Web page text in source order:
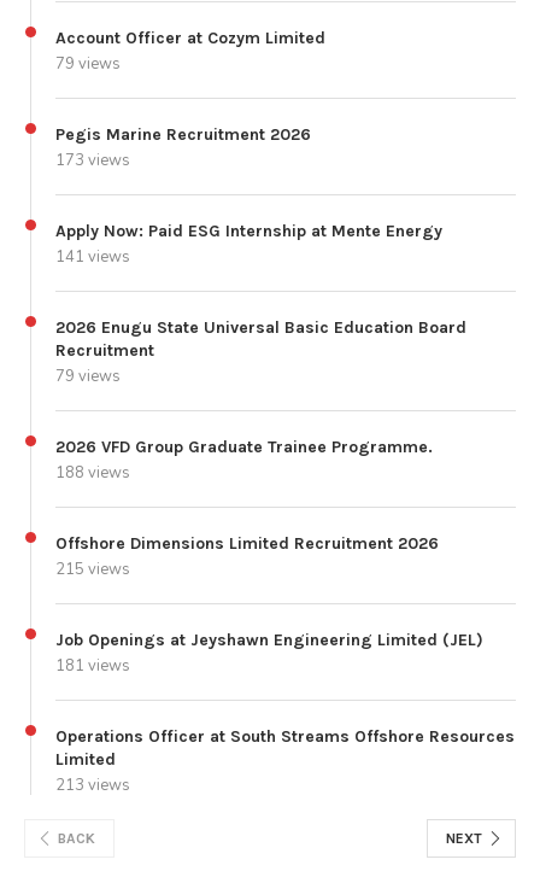
Account Officer at Cozym Limited
79 views
Pegis Marine Recruitment 2026
173 views
Apply Now: Paid ESG Internship at Mente Energy
141 views
2026 Enugu State Universal Basic Education Board
Recruitment
79 views
2026 VFD Group Graduate Trainee Programme.
188 views
Offshore Dimensions Limited Recruitment 2026
215 views
Job Openings at Jeyshawn Engineering Limited (JEL)
181 views
Operations Officer at South Streams Offshore Resources
Limited
213 views
BACK NEXT